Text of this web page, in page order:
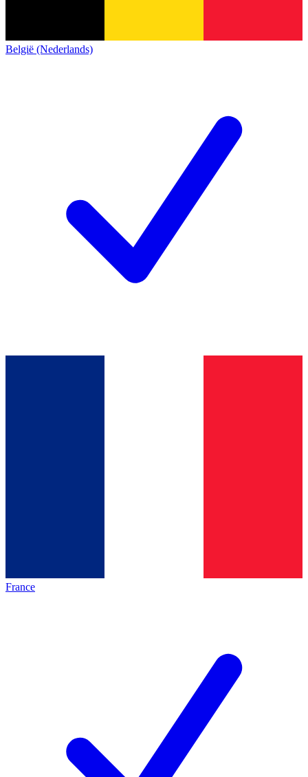
België (Nederlands)
France